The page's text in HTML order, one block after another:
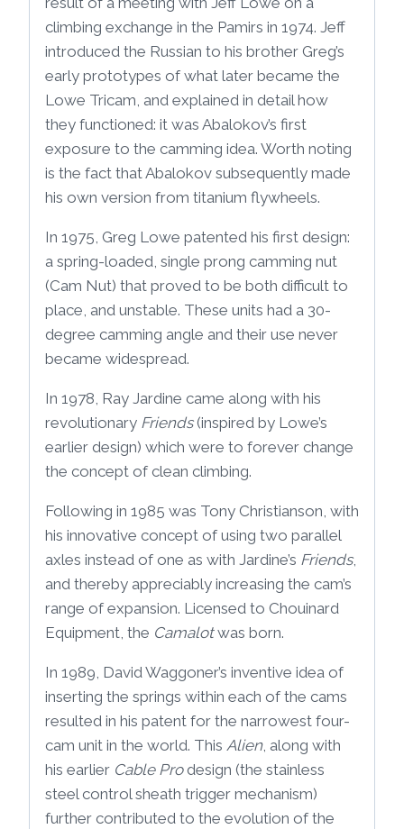
climbing exchange in the Pamirs in 1974. Jeff
introduced the Russian to his brother Greg’s
early prototypes of what later became the
Lowe Tricam, and explained in detail how
they functioned: it was Abalokov’s first
exposure to the camming idea. Worth noting
is the fact that Abalokov subsequently made
his own version from titanium flywheels.
In 1975, Greg Lowe patented his first design:
a spring-loaded, single prong camming nut
(Cam Nut) that proved to be both difficult to
place, and unstable. These units had a 30-
degree camming angle and their use never
became widespread.
In 1978, Ray Jardine came along with his
revolutionary Friends(inspired by Lowe’s
earlier design) which were to forever change
the concept of clean climbing.
Following in 1985 was Tony Christianson, with
his innovative concept of using two parallel
axles instead of one as with Jardine’s Friends,
and thereby appreciably increasing the cam’s
range of expansion. Licensed to Chouinard
Equipment, the Camalotwas born.
In 1989, David Waggoner’s inventive idea of
inserting the springs within each of the cams
resulted in his patent for the narrowest four-
cam unit in the world. This Alien, along with
his earlier Cable Prodesign (the stainless
steel control sheath trigger mechanism)
further contributed to the evolution of the